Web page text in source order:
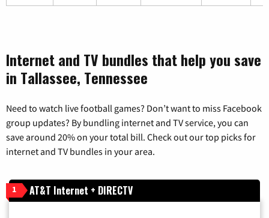
Internet and TV bundles that help you save
in Tallassee, Tennessee
Need to watch live football games? Don’t want to miss Facebook
group updates? By bundling internet and TV service, you can
save around 20% on your total bill. Check out our top picks for
internet and TV bundles in your area.
1 AT&T Internet + DIRECTV